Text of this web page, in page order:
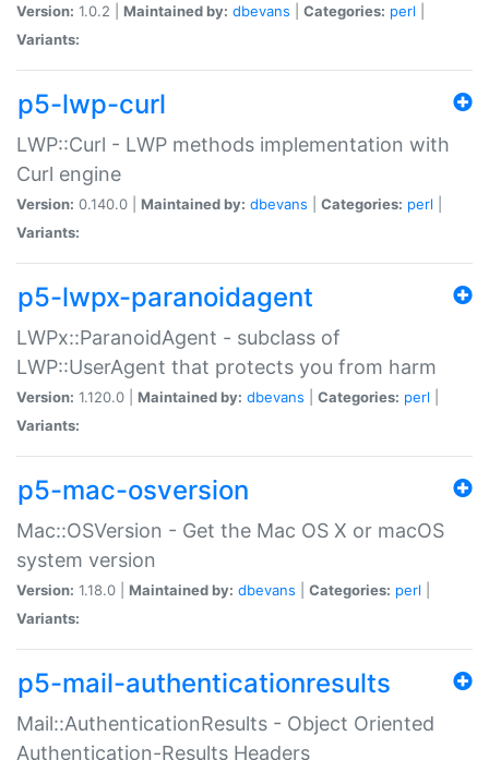
Version: 1.0.2 | Maintained by: dbevans Categories: perl
Variants:
p5-lwp-curl
LWP::Curl - LWP methods implementation with
Curl engine
Version: 0.140.0 | Maintained by: dbevans Categories: perl
Variants:
p5-lwpx-paranoidagent
LWPx::ParanoidAgent - subclass of
LWP::UserAgent that protects you from harm
Version: 1.120.0 | Maintained by: dbevans Categories: perl
Variants:
p5-mac-osversion
Mac::OSVersion - Get the Mac OS X or macOS
system version
Version: 1.18.0 | Maintained by: dbevans Categories: perl
Variants:
p5-mail-authenticationresults
Mail::AuthenticationResults - Object Oriented
Authentication-Results Headers